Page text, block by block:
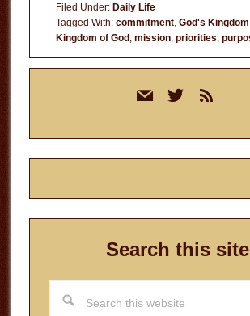
Kingdom
Filed Under: Daily Life
Tagged With: commitment, God's Kingdom
Kingdom of God, mission, priorities
mail twitterrss
Search this
this